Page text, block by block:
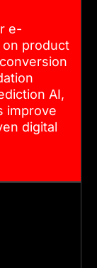
e-
product
AI,
improve
digital